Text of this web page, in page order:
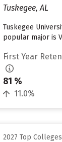
Tuskegee, AL
Tuskegee
popular major is
First Year
81 %
11.0%
2027 Top